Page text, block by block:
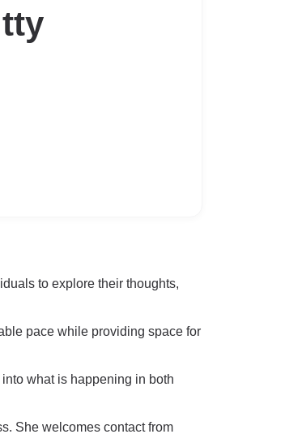
to explore their thoughts,
pace while providing space for
what is happening in both
She welcomes contact from